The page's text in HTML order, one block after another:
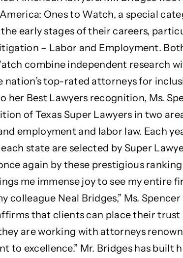
Ones to Watch, a special
early stages of their careers,
– Labor and Employment.
combine independent research
top-rated attorneys for
her Best Lawyers recognition, Ms.
of Texas Super Lawyers in two
employment and labor law. Each
state are selected by Super
again by these prestigious ranking
me immense joy to see my entire
colleague Neal Bridges,” Ms. Spencer
that clients can place their trust
are working with attorneys
to excellence.” Mr. Bridges has built